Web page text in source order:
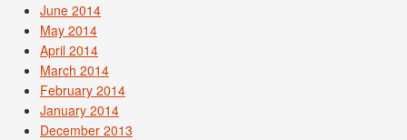
June 2014
May 2014
April 2014
March 2014
February 2014
January 2014
December 2013